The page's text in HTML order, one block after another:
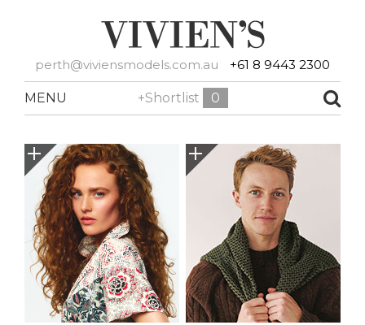
perth@viviensmodels.com.au +61 8 9443 2300
MENU +Shortlist 0